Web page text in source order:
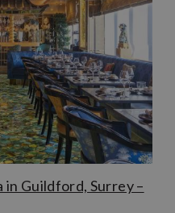
in Guildford, Surrey –